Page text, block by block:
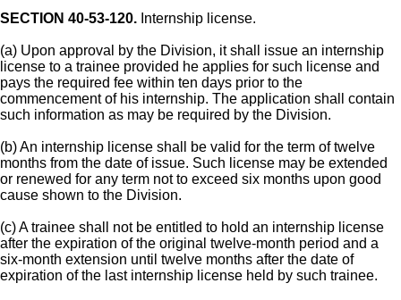
SECTION 40-53-120. Internship license.
(a) Upon approval by the Division, it shall issue an internship
license to a trainee provided he applies for such license and
pays the required fee within ten days prior to the
commencement of his internship. The application shall contain
such information as may be required by the Division.
(b) An internship license shall be valid for the term of twelve
months from the date of issue. Such license may be extended
or renewed for any term not to exceed six months upon good
cause shown to the Division.
(c) A trainee shall not be entitled to hold an internship license
after the expiration of the original twelve-month period and a
six-month extension until twelve months after the date of
expiration of the last internship license held by such trainee.